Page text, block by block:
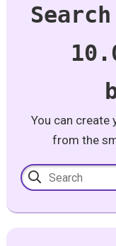
You can
from the